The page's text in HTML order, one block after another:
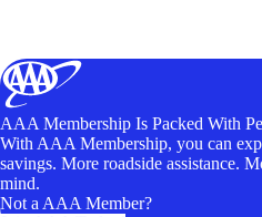
AAA Membership Is Packed With
With AAA Membership, you can
savings. More roadside assistance.
mind.
Not a AAA Member?